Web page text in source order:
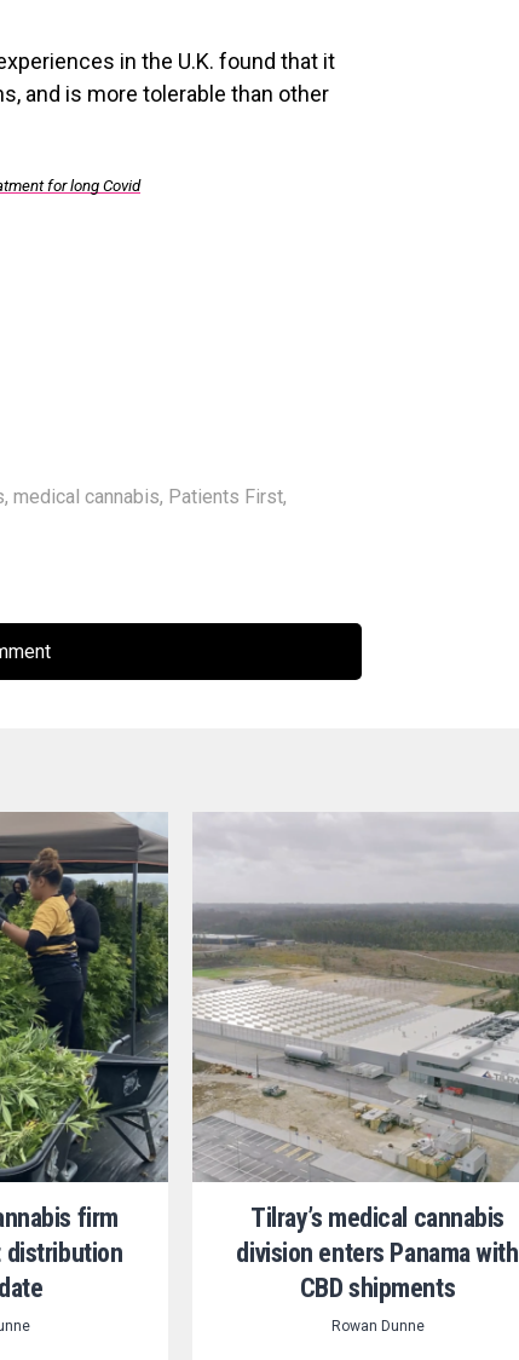
in the U.K. found that it
and is more tolerable than other
for long Covid
, medical cannabis, Patients First,
firm
distribution
Tilray’s medical cannabis
division enters Panama with
CBD shipments
Rowan Dunne